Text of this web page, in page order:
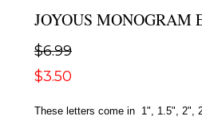
JOYOUS MONOGRAM
$6.99
$3.50
These letters come in 1", 1.5", 2",